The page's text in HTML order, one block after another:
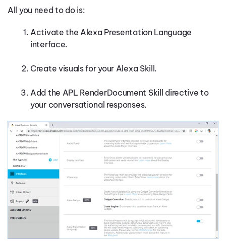
All you need to do is:
Activate the Alexa Presentation Language
interface.
Create visuals for your Alexa Skill.
Add the APL RenderDocument Skill directive to
your conversational responses.